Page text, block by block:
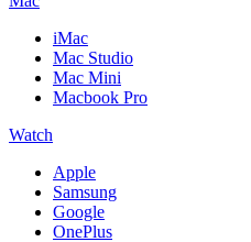
iMac
Mac Studio
Mac Mini
Macbook Pro
Watch
Apple
Samsung
Google
OnePlus